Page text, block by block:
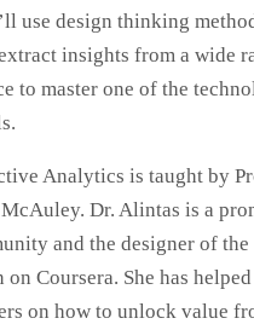
use design thinking
insights from a wide
to master one of the
Analytics is taught by
Dr. Alintas is a
and the designer of
Coursera. She has
on how to unlock value